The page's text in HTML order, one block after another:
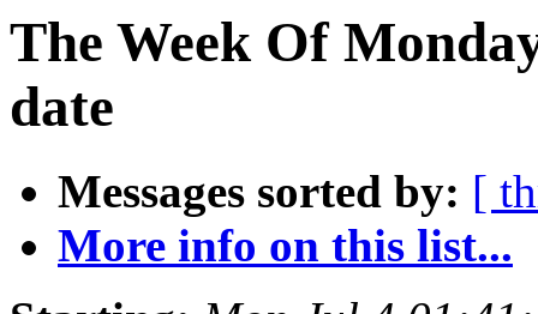
The Week Of
date
Messages sorted by: [
More info on this list...